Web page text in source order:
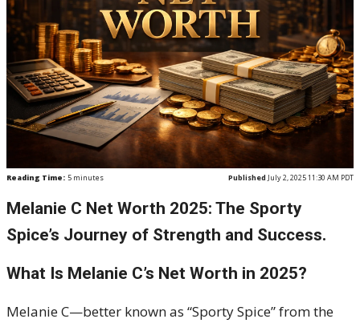
Reading Time: 5 minutes Published July 2, 2025 11:30 AM PDT
Melanie C Net Worth 2025: The Sporty
Spice’s Journey of Strength and Success.
What Is Melanie C’s Net Worth in 2025?
Melanie C—better known as “Sporty Spice” from the